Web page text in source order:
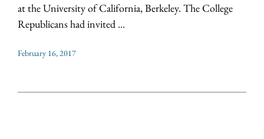
at the University of California, Berkeley. The College
Republicans had invited ...
February 16, 2017